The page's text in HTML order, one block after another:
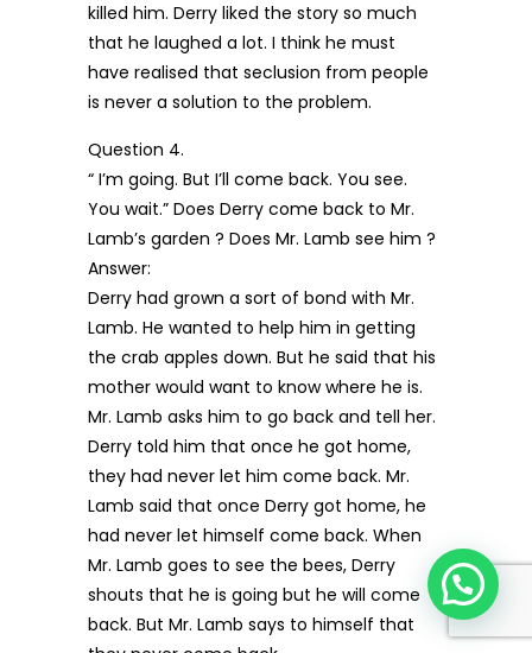
killed him. Derry liked the story so much
that he laughed a lot. I think he must
have realised that seclusion from people
is never a solution to the problem.
Question 4.
“ I’m going. But I’ll come back. You see.
You wait.” Does Derry come back to Mr.
Lamb’s garden ? Does Mr. Lamb see him ?
Answer:
Derry had grown a sort of bond with Mr.
Lamb. He wanted to help him in getting
the crab apples down. But he said that his
mother would want to know where he is.
Mr. Lamb asks him to go back and tell her.
Derry told him that once he got home,
they had never let him come back. Mr.
Lamb said that once Derry got home, he
had never let himself come back. When
Mr. Lamb goes to see the bees, Derry
shouts that he is going but he will come
back. But Mr. Lamb says to himself that